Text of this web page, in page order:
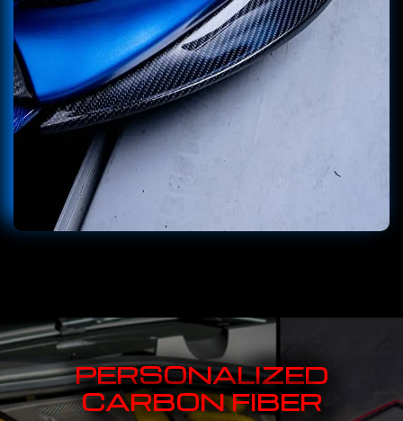
PERSONALIZED
CARBON FIBER